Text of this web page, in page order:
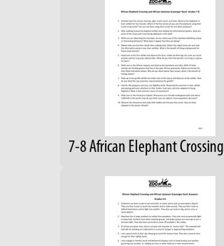
7-8 African Elephant Crossing